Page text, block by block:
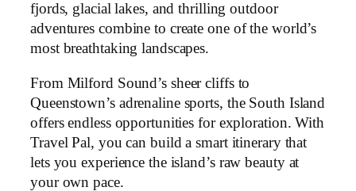
fjords, glacial lakes, and thrilling outdoor
adventures combine to create one of the world’s
most breathtaking landscapes.
From Milford Sound’s sheer cliffs to
Queenstown’s adrenaline sports, the South Island
offers endless opportunities for exploration. With
Travel Pal, you can build a smart itinerary that
lets you experience the island’s raw beauty at
your own pace.